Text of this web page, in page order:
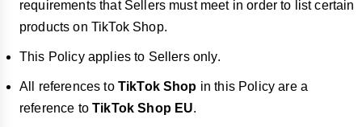
requirements that Sellers must meet in order to list certain
products on TikTok Shop.
This Policy applies to Sellers only.
All references to TikTok Shop in this Policy are a
reference toTikTok Shop EU.